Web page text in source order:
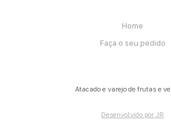
Home
Faça o seu pedido
Atacado e varejo de frutas e
Desenvolvido por JR